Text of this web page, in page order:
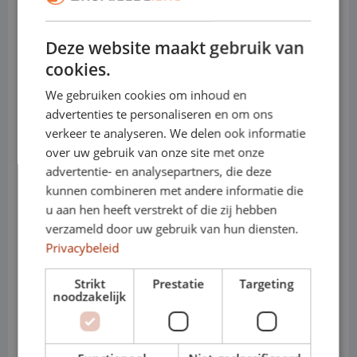
• Load capacity: up to approx. 1,400 kg
• Towing capacity: up to approx. 2,500 kg
• Engines (diesel): 2.0 TDI 90, 110, 150 or
204 hp
• Electric: e-Transporter, fully electric for
environmental zones
• Transmission: manual or automatic
(DSG)
• Variants: T6.1 – Short / Long
Deze website maakt gebruik van
cookies.
We gebruiken cookies om inhoud en
advertenties te personaliseren en om ons
verkeer te analyseren. We delen ook informatie
over uw gebruik van onze site met onze
advertentie- en analysepartners, die deze
kunnen combineren met andere informatie die
u aan hen heeft verstrekt of die zij hebben
verzameld door uw gebruik van hun diensten.
Privacybeleid
Strikt
noodzakelijk
Prestatie Targeting